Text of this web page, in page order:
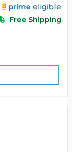
prime eligible
Free Shipping